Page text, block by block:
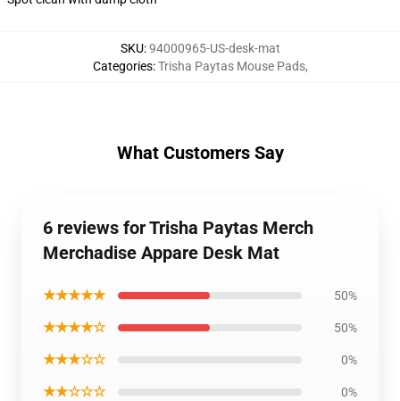
SKU:94000965-US-desk-mat
Categories:Trisha Paytas Mouse Pads,
What Customers Say
6 reviews for Trisha Paytas Merch
Merchadise Appare Desk Mat
★★★★★ 50%
★★★★☆ 50%
★★★☆☆ 0%
★★☆☆☆ 0%